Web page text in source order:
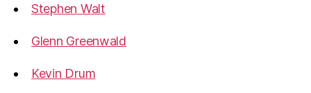
Stephen Walt
Glenn Greenwald
Kevin Drum